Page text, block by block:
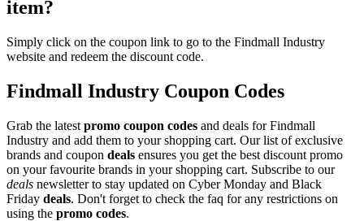
item?
Simply click on the coupon link to go to the Findmall Industry
website and redeem the discount code.
Findmall Industry Coupon Codes
Grab the latest promo coupon codes and deals for Findmall
Industry and add them to your shopping cart. Our list of exclusive
brands and coupon deals ensures you get the best discount promo
on your favourite brands in your shopping cart. Subscribe to our
deals newsletter to stay updated on Cyber Monday and Black
Friday deals. Don't forget to check the faq for any restrictions on
using the promo codes.